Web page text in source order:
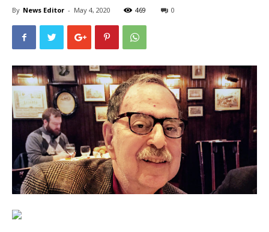
By News Editor - May 4, 2020 469 0